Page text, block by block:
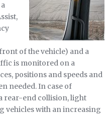
of the vehicle) and a
is monitored on a
positions and speeds and
needed. In case of
rear-end collision, light
vehicles with an increasing